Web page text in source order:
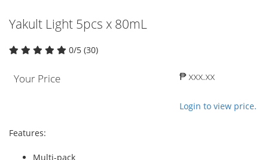
Yakult Light 5pcs x 80mL
0/5 (30)
Your Price ₱ xxx.xx
Login to view price.
Features:
Multi-pack